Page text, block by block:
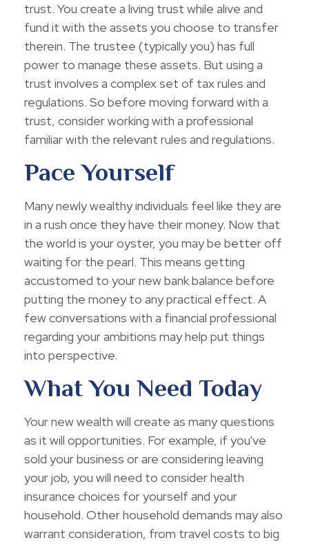
trust. You create a living trust while alive and
fund it with the assets you choose to transfer
therein. The trustee (typically you) has full
power to manage these assets. But using a
trust involves a complex set of tax rules and
regulations. So before moving forward with a
trust, consider working with a professional
familiar with the relevant rules and regulations.
Pace Yourself
Many newly wealthy individuals feel like they are
in a rush once they have their money. Now that
the world is your oyster, you may be better off
waiting for the pearl. This means getting
accustomed to your new bank balance before
putting the money to any practical effect. A
few conversations with a financial professional
regarding your ambitions may help put things
into perspective.
What You Need Today
Your new wealth will create as many questions
as it will opportunities. For example, if you've
sold your business or are considering leaving
your job, you will need to consider health
insurance choices for yourself and your
household. Other household demands may also
warrant consideration, from travel costs to big